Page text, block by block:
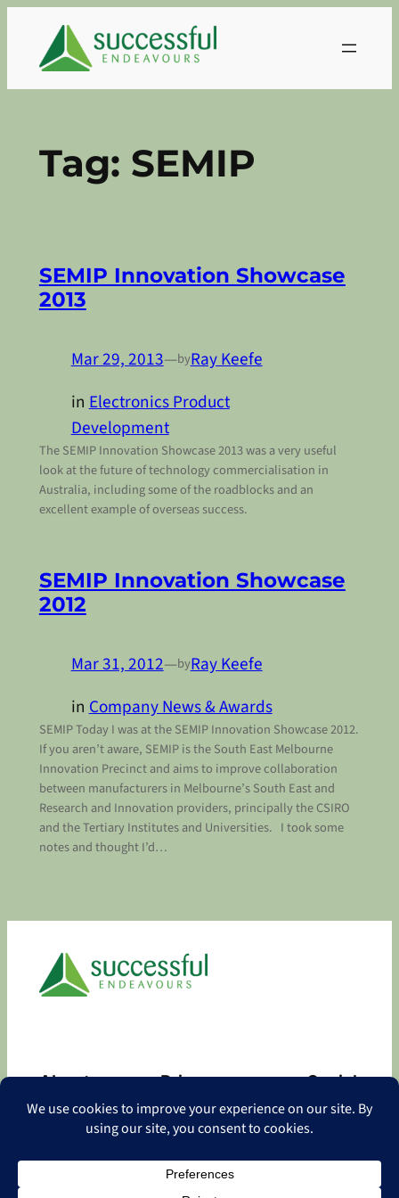
content
Tag: SEMIP
SEMIP Innovation Showcase
2013
Mar 29, 2013—byRay Keefe
inElectronics Product
Development
The SEMIP Innovation Showcase 2013 was a very useful
look at the future of technology commercialisation in
Australia, including some of the roadblocks and an
excellent example of overseas success.
SEMIP Innovation Showcase
2012
Mar 31, 2012—byRay Keefe
inCompany News & Awards
SEMIP Today I was at the SEMIP Innovation Showcase 2012.
If you aren’t aware, SEMIP is the South East Melbourne
Innovation Precinct and aims to improve collaboration
between manufacturers in Melbourne’s South East and
Research and Innovation providers, principally the CSIRO
and the Tertiary Institutes and Universities. I took some
notes and thought I’d…
About
About
Privacy
Privacy Policy
Contact
Social
Facebook
LinkedIn